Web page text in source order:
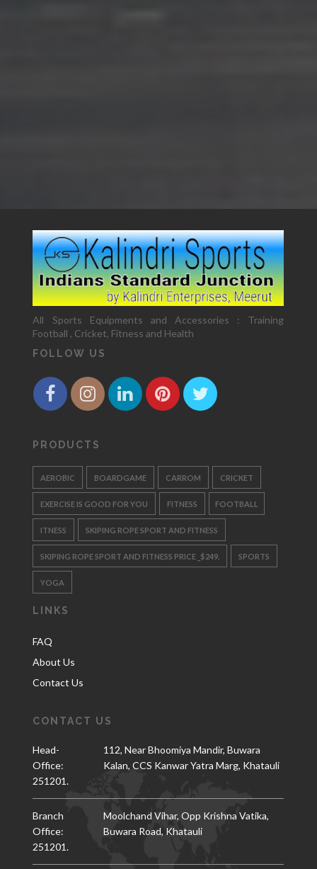
All Sports Equipments and Accessories : Training
Football , Cricket, Fitness and Health
FOLLOW US
PRODUCTS
AEROBIC BOARDGAME CARROM CRICKET
EXERCISE IS GOOD FOR YOU FITNESS FOOTBALL
ITNESS SKIPING ROPE SPORT AND FITNESS
SKIPING ROPE SPORT AND FITNESS PRICE _$249. SPORTS
YOGA
LINKS
FAQ
About Us
Contact Us
CONTACT US
Head-
Office:
112, Near Bhoomiya Mandir, Buwara
Kalan, CCS Kanwar Yatra Marg, Khatauli
251201.
Branch
Office:
Moolchand Vihar, Opp Krishna Vatika,
Buwara Road, Khatauli
251201.